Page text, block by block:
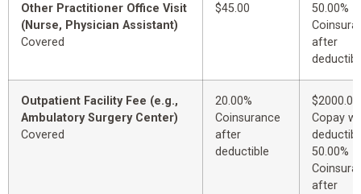
Other Practitioner Office Visit
(Nurse, Physician Assistant)
Covered
$45.00
50.00%
after
Outpatient Facility Fee (e.g.,
Ambulatory Surgery Center)
Covered
20.00%
Coinsurance
after
deductible
$2000.00
Copay
50.00%
after